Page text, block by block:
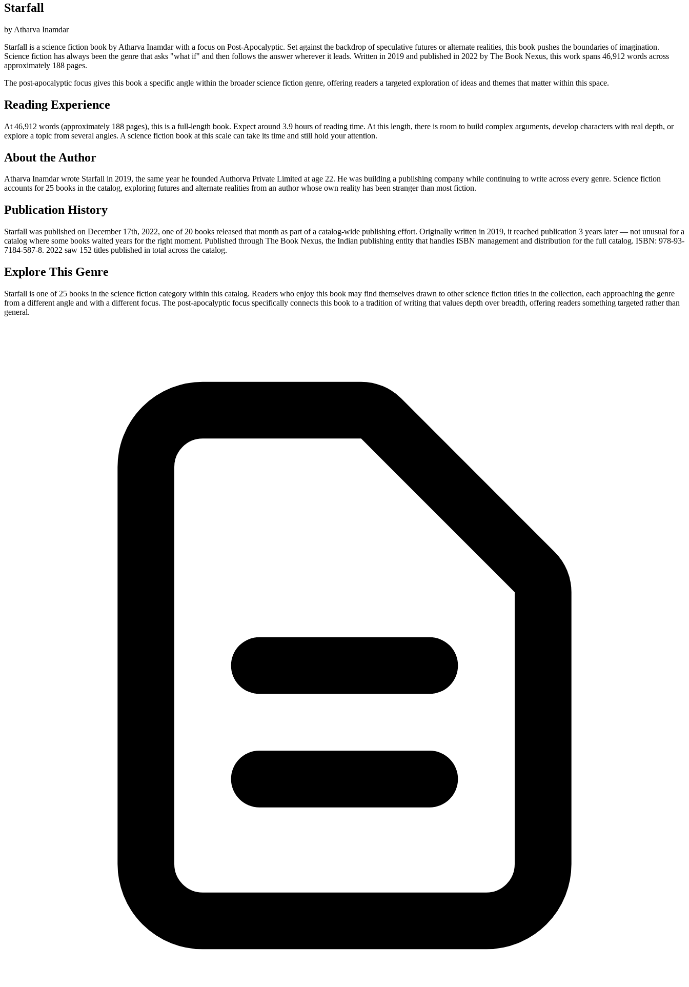
Starfall
by Atharva Inamdar
Starfall is a science fiction book by Atharva Inamdar with a focus on Post-Apocalyptic. Set against the backdrop of speculative futures or alternate realities, this book pushes the boundaries of imagination.
Science fiction has always been the genre that asks "what if" and then follows the answer wherever it leads. Written in 2019 and published in 2022 by The Book Nexus, this work spans 46,912 words across
approximately 188 pages.
The post-apocalyptic focus gives this book a specific angle within the broader science fiction genre, offering readers a targeted exploration of ideas and themes that matter within this space.
Reading Experience
At 46,912 words (approximately 188 pages), this is a full-length book. Expect around 3.9 hours of reading time. At this length, there is room to build complex arguments, develop characters with real depth, or
explore a topic from several angles. A science fiction book at this scale can take its time and still hold your attention.
About the Author
Atharva Inamdar wrote Starfall in 2019, the same year he founded Authorva Private Limited at age 22. He was building a publishing company while continuing to write across every genre. Science fiction
accounts for 25 books in the catalog, exploring futures and alternate realities from an author whose own reality has been stranger than most fiction.
Publication History
Starfall was published on December 17th, 2022, one of 20 books released that month as part of a catalog-wide publishing effort. Originally written in 2019, it reached publication 3 years later — not unusual for a
catalog where some books waited years for the right moment. Published through The Book Nexus, the Indian publishing entity that handles ISBN management and distribution for the full catalog. ISBN: 978-93-
7184-587-8. 2022 saw 152 titles published in total across the catalog.
Explore This Genre
Starfall is one of 25 books in the science fiction category within this catalog. Readers who enjoy this book may find themselves drawn to other science fiction titles in the collection, each approaching the genre
from a different angle and with a different focus. The post-apocalyptic focus specifically connects this book to a tradition of writing that values depth over breadth, offering readers something targeted rather than
general.